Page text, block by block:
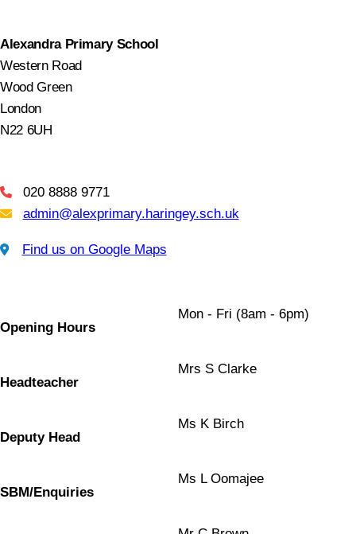
Alexandra Primary School
Western Road
Wood Green
London
N22 6UH
Telephone
020 8888 9771
Email Us
admin@alexprimary.haringey.sch.uk
Find us on Google Maps
Find us on Google Maps
Opening Hours
Mon - Fri (8am - 6pm)
Headteacher
Mrs S Clarke
Deputy Head
Ms K Birch
SBM/Enquiries
Ms L Oomajee